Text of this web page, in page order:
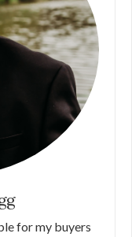
for my buyers